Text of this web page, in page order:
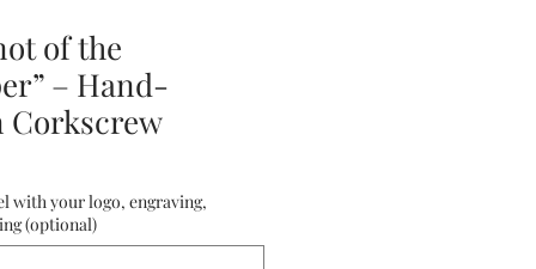
of the
– Hand-
Corkscrew
with your logo, engraving,
(optional)